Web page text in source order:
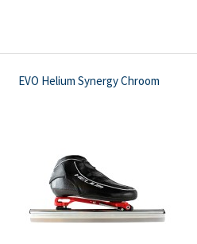
EVO Helium Synergy Chroom